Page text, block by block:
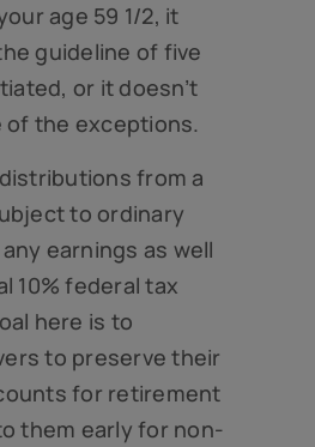
age 59 1/2, it
guideline of five
or it doesn’t
of the exceptions.
from a
to ordinary
earnings as well
10% federal tax
here is to
to preserve their
for retirement
them early for non-